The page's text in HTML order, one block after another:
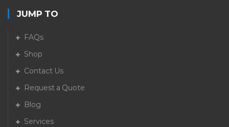
JUMP TO
FAQs
Shop
Contact Us
Request a Quote
Blog
Services